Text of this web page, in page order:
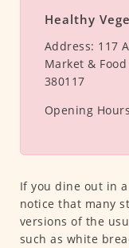
Healthy
Address: 117
Market &
380117
Opening
If you dine out in
notice that many
versions of the
such as white